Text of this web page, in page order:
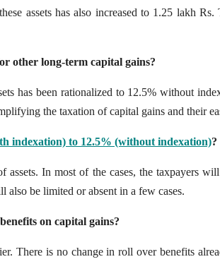
assets has also increased to 1.25 lakh Rs.
other long-term capital gains?
has been rationalized to 12.5% without
the taxation of capital gains and their
indexation) to 12.5% (without indexation)?
In most of the cases, the taxpayers
be limited or absent in a few cases.
on capital gains?
There is no change in roll over benefits